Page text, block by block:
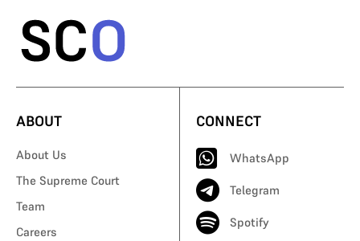
ABOUT
About Us
The Supreme Court
Team
Careers
CONNECT
WhatsApp
Telegram
Spotify